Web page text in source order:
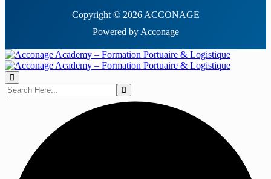
Copyright © 2026 ACCONAGE
Powered by Acconage